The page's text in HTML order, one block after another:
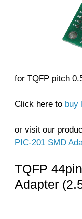
for TQFP pitch
Click here to buy
or visit our
PIC-201 SMD
TQFP
Adapter